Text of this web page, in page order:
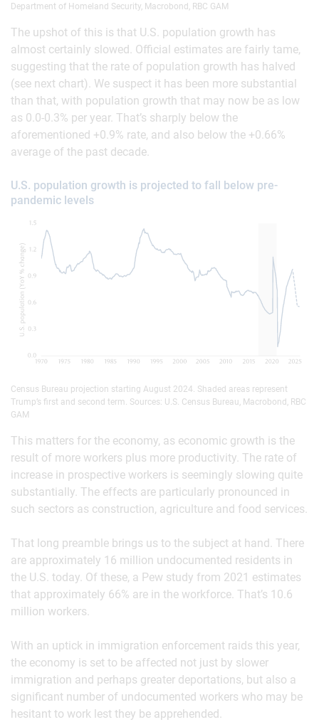
Department of Homeland Security, Macrobond, RBC GAM
The upshot of this is that U.S. population growth has
almost certainly slowed. Official estimates are fairly tame,
suggesting that the rate of population growth has halved
(see next chart). We suspect it has been more substantial
than that, with population growth that may now be as low
as 0.0-0.3% per year. That’s sharply below the
aforementioned +0.9% rate, and also below the +0.66%
average of the past decade.
U.S. population growth is projected to fall below pre-
pandemic levels
Census Bureau projection starting August 2024. Shaded areas represent
Trump’s first and second term. Sources: U.S. Census Bureau, Macrobond, RBC
GAM
This matters for the economy, as economic growth is the
result of more workers plus more productivity. The rate of
increase in prospective workers is seemingly slowing quite
substantially. The effects are particularly pronounced in
such sectors as construction, agriculture and food services.
That long preamble brings us to the subject at hand. There
are approximately 16 million undocumented residents in
the U.S. today. Of these, a Pew study from 2021 estimates
that approximately 66% are in the workforce. That’s 10.6
million workers.
With an uptick in immigration enforcement raids this year,
the economy is set to be affected not just by slower
immigration and perhaps greater deportations, but also a
significant number of undocumented workers who may be
hesitant to work lest they be apprehended.